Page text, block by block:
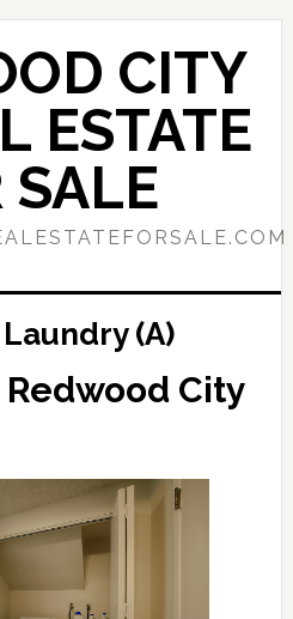
CITY
ESTATE
SALE
(A)
Redwood City